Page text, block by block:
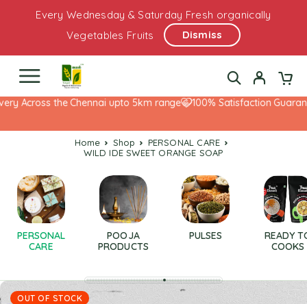
Every Wednesday & Saturday Fresh organically
Vegetables Fruits
Dismiss
Across the Chennai upto 5km range 100% Satisfaction
Home Shop
PERSONAL CARE
WILD IDE SWEET ORANGE SOAP
PERSONAL
CARE
POOJA
PRODUCTS
PULSES
READY
COOKS
OUT OF STOCK